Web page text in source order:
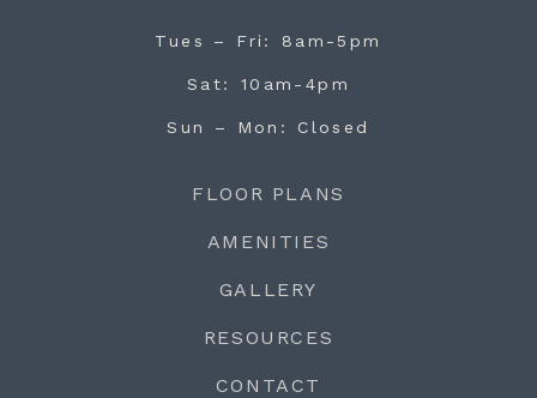
Tues – Fri 8am-5pm
Sat 10am-4pm
Sun – Mon Closed
FLOOR PLANS
AMENITIES
GALLERY
RESOURCES
CONTACT